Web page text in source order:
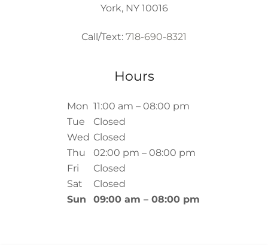
York, NY 10016
Call/Text: 718-690-8321
Hours
Mon 11:00 am – 08:00 pm
Tue
Closed
Wed Closed
Thu
02:00 pm – 08:00 pm
Fri
Closed
Sat
Closed
Sun
09:00 am – 08:00 pm